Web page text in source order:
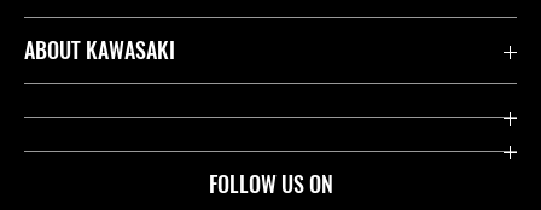
FOLLOW US ON
Contact us
Useful Links
ABOUT KAWASAKI
Company